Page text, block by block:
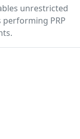
unrestricted
PRP